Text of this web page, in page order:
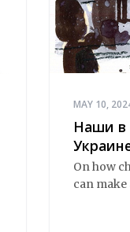
MAY 10,
Наши в
On how
can